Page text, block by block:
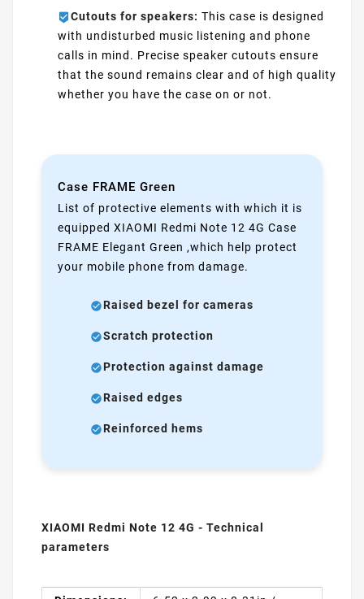
Cutouts for speakers: This case is designed
with undisturbed music listening and phone
calls in mind. Precise speaker cutouts ensure
that the sound remains clear and of high quality
whether you have the case on or not.
Case FRAME Green
List of protective elements with which it is
equipped XIAOMI Redmi Note 12 4G Case
FRAME Elegant Green ,which help protect
your mobile phone from damage.
Raised bezel for cameras
Scratch protection
Protection against damage
Raised edges
Reinforced hems
XIAOMI Redmi Note 12 4G - Technical
parameters